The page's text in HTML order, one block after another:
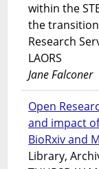
within the
the
Research
LAORS
Jane Falconer
Open
and impact
BioRxiv and
Library,